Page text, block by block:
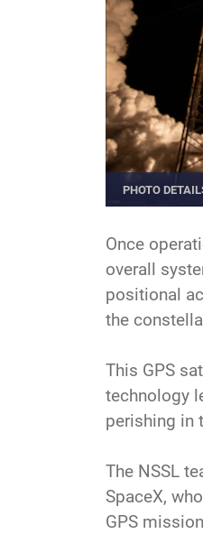
PHOTO
Once
overall
positional
the
This GPS
technology
perishing in
The NSSL
SpaceX,
GPS